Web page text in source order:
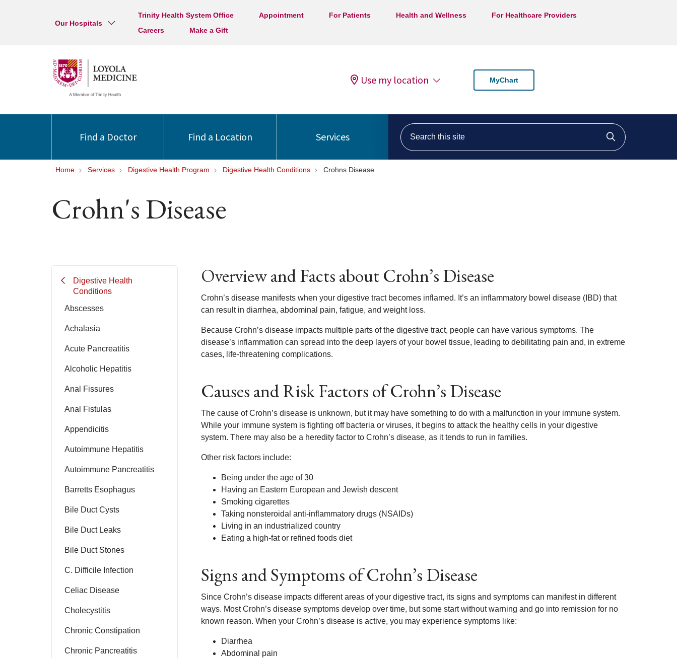
Our Hospitals
Trinity Health System Office Appointment For Patients Health and Wellness
For Healthcare Providers
Careers
Make a Gift
Use my location MyChart
Find a Doctor Find a Location Services
Search this site
Click to
Home Services Digestive Health Program Digestive Health Conditions Crohns Disease
Crohn's Disease
Digestive Health
Conditions
Abscesses
Achalasia
Acute Pancreatitis
Alcoholic Hepatitis
Anal Fissures
Anal Fistulas
Appendicitis
Autoimmune Hepatitis
Autoimmune Pancreatitis
Barretts Esophagus
Bile Duct Cysts
Bile Duct Leaks
Bile Duct Stones
C. Difficile Infection
Celiac Disease
Cholecystitis
Chronic Constipation
Chronic Pancreatitis
Overview and Facts about Crohn’s Disease
Crohn’s disease manifests when your digestive tract becomes inflamed. It’s an inflammatory bowel disease (IBD) that
can result in diarrhea, abdominal pain, fatigue, and weight loss.
Because Crohn’s disease impacts multiple parts of the digestive tract, people can have various symptoms. The
disease’s inflammation can spread into the deep layers of your bowel tissue, leading to debilitating pain and, in extreme
cases, life-threatening complications.
Causes and Risk Factors of Crohn’s Disease
The cause of Crohn’s disease is unknown, but it may have something to do with a malfunction in your immune system.
While your immune system is fighting off bacteria or viruses, it begins to attack the healthy cells in your digestive
system. There may also be a heredity factor to Crohn’s disease, as it tends to run in families.
Other risk factors include:
Being under the age of 30
Having an Eastern European and Jewish descent
Smoking cigarettes
Taking nonsteroidal anti-inflammatory drugs (NSAIDs)
Living in an industrialized country
Eating a high-fat or refined foods diet
Signs and Symptoms of Crohn’s Disease
Since Crohn’s disease impacts different areas of your digestive tract, its signs and symptoms can manifest in different
ways. Most Crohn’s disease symptoms develop over time, but some start without warning and go into remission for no
known reason. When your Crohn’s disease is active, you may experience symptoms like:
Diarrhea
Abdominal pain